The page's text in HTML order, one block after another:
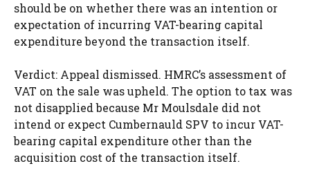
should be on whether there was an intention or
expectation of incurring VAT-bearing capital
expenditure beyond the transaction itself.
Verdict: Appeal dismissed. HMRC’s assessment of
VAT on the sale was upheld. The option to tax was
not disapplied because Mr Moulsdale did not
intend or expect Cumbernauld SPV to incur VAT-
bearing capital expenditure other than the
acquisition cost of the transaction itself.